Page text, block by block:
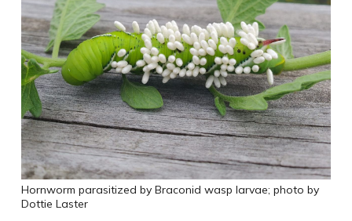
Hornworm parasitized by Braconid wasp larvae; photo by
Dottie Laster